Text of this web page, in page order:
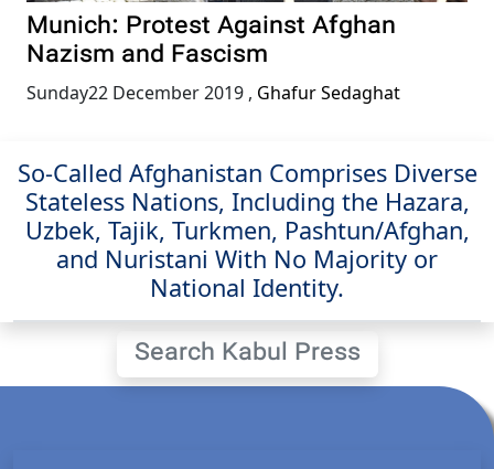
Munich: Protest Against Afghan
Nazism and Fascism
Sunday22 December 2019 , Ghafur Sedaghat
So-Called Afghanistan Comprises Diverse
Stateless Nations, Including the Hazara,
Uzbek, Tajik, Turkmen, Pashtun/Afghan,
and Nuristani With No Majority or
National Identity.
Search Kabul Press